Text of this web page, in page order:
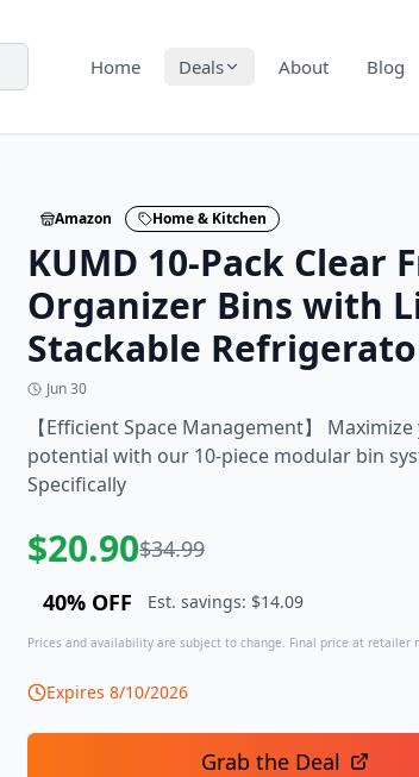
Home Deals About Blog
Amazon Home & Kitchen
KUMD 10-Pack Clear
Organizer Bins with
Stackable
Jun 30
【Efficient Space Management】
potential with our 10-piece modular bin
Specifically
$20.90$34.99
40% OFF Est. savings: $14.09
Prices and availability are subject to change. Final price at retailer
Expires 8/10/2026
Grab the Deal